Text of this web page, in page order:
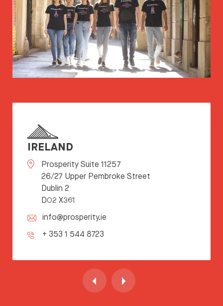
IRELAND
Prosperity Suite 11257
26/27 Upper Pembroke Street
Dublin 2
D02 X361
info@prosperity.ie
+ 353 1 544 8723